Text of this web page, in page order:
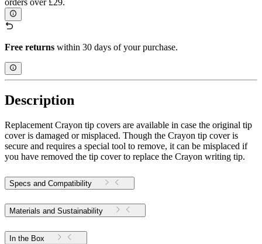
orders over £29.
Free returns within 30 days of your purchase.
Description
Replacement Crayon tip covers are available in case the original tip
cover is damaged or misplaced. Though the Crayon tip cover is
secure and requires a special tool to remove, it can be misplaced if
you have removed the tip cover to replace the Crayon writing tip.
Specs and Compatibility
Materials and Sustainability
In the Box